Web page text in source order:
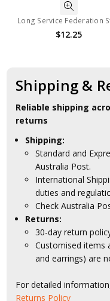
Long Service Federation
$12.25
Shipping &
Reliable shipping
returns
Shipping:
Standard and
Australia Post.
International
duties and
Check Australia
Returns:
30-day return
Customised items
and earrings) are
For detailed
Returns Policy